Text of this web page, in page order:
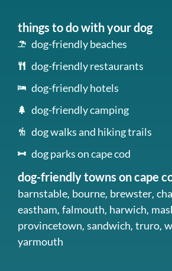
things to do with your dog
dog-friendly beaches
dog-friendly restaurants
dog-friendly hotels
dog-friendly camping
dog walks and hiking trails
dog parks on cape cod
dog-friendly towns on cape
barnstable, bourne, brewster,
eastham, falmouth, harwich,
provincetown, sandwich, truro,
yarmouth